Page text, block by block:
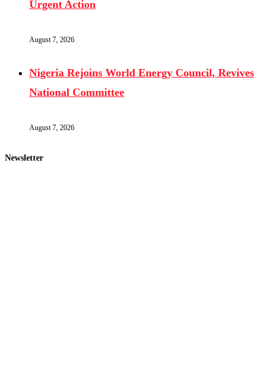
Urgent Action
August 7, 2026
Nigeria Rejoins World Energy Council, Revives
National Committee
August 7, 2026
Newsletter